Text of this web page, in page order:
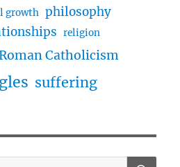
growth philosophy
religion
Catholicism
suffering